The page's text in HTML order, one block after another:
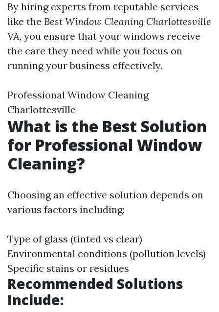
By hiring experts from reputable services
like the Best Window Cleaning Charlottesville
VA, you ensure that your windows receive
the care they need while you focus on
running your business effectively.
Professional Window Cleaning
Charlottesville
What is the Best Solution
for Professional Window
Cleaning?
Choosing an effective solution depends on
various factors including:
Type of glass (tinted vs clear)
Environmental conditions (pollution levels)
Specific stains or residues
Recommended Solutions
Include: